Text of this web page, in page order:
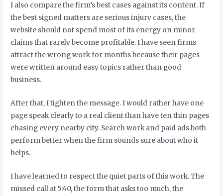
I also compare the firm’s best cases against its content. If
the best signed matters are serious injury cases, the
website should not spend most of its energy on minor
claims that rarely become profitable. I have seen firms
attract the wrong work for months because their pages
were written around easy topics rather than good
business.
After that, I tighten the message. I would rather have one
page speak clearly to a real client than have ten thin pages
chasing every nearby city. Search work and paid ads both
perform better when the firm sounds sure about who it
helps.
I have learned to respect the quiet parts of this work. The
missed call at 5:40, the form that asks too much, the